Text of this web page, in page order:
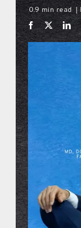
0.9 min read |